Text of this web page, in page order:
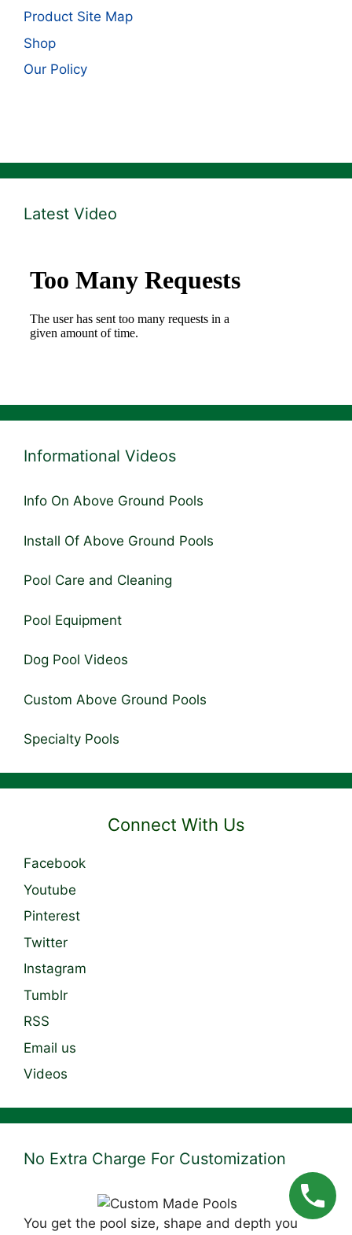
Product Site Map
Shop
Our Policy
Latest Video
Informational Videos
Info On Above Ground Pools
Install Of Above Ground Pools
Pool Care and Cleaning
Pool Equipment
Dog Pool Videos
Custom Above Ground Pools
Specialty Pools
Connect With Us
Facebook
Youtube
Pinterest
Twitter
Instagram
Tumblr
RSS
Email us
Videos
No Extra Charge For Customization
You get the pool size, shape and depth you